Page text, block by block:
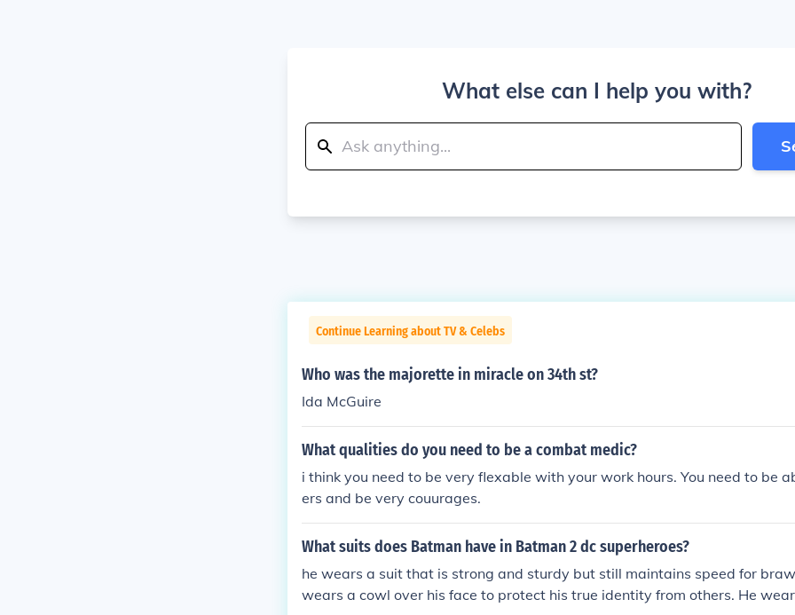
What else can I help you with?
Continue Learning about TV & Celebs
Who was the majorette in miracle on 34th st?
Ida McGuire
What qualities do you need to be a combat medic?
i think you need to be very flexable with your work hours. You need to be
ers and be very couurages.
What suits does Batman have in Batman 2 dc superheroes?
he wears a suit that is strong and sturdy but still maintains speed for
wears a cowl over his face to protect his true identity from others. He